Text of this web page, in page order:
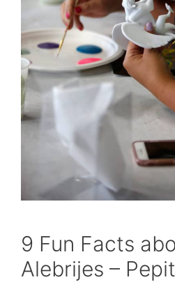
9 Fun Facts
Alebrijes –